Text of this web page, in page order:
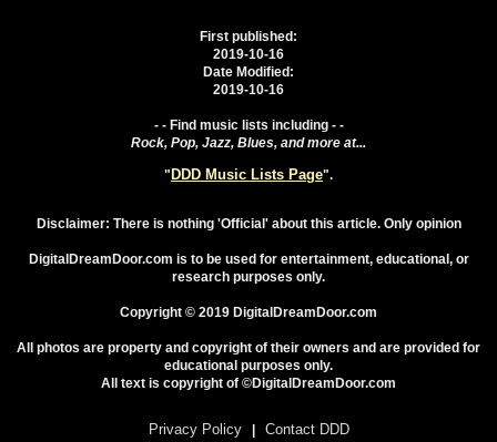
First published:
2019-10-16
Date Modified:
2019-10-16
- - Find music lists including - -
Rock, Pop, Jazz, Blues, and more at...
" DDD Music Lists Page".
Disclaimer: There is nothing 'Official' about this article. Only opinion
DigitalDreamDoor.com is to be used for entertainment, educational, or
research purposes only.
Copyright © 2019 DigitalDreamDoor.com
All photos are property and copyright of their owners and are provided for
educational purposes only.
All text is copyright of ©DigitalDreamDoor.com
Privacy Policy| Contact DDD